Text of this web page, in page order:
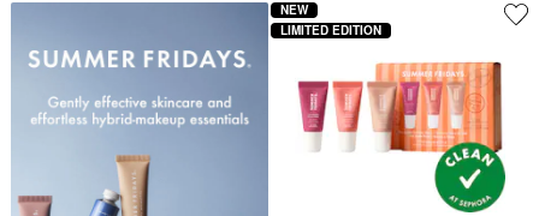
NEW
LIMITED EDITION